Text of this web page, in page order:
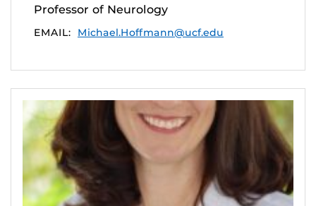
Professor of Neurology
EMAIL: Michael.Hoffmann@ucf.edu